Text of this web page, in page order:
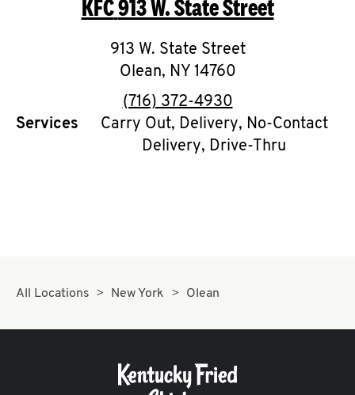
O
K
I
N
My
CAREERS
KFC913 W. State Street
913 W. State Street
Olean, NY 14760
phone
(716) 372-4930
Services
Carry Out, Delivery, No-Contact
Delivery, Drive-Thru
All Locations New York Olean